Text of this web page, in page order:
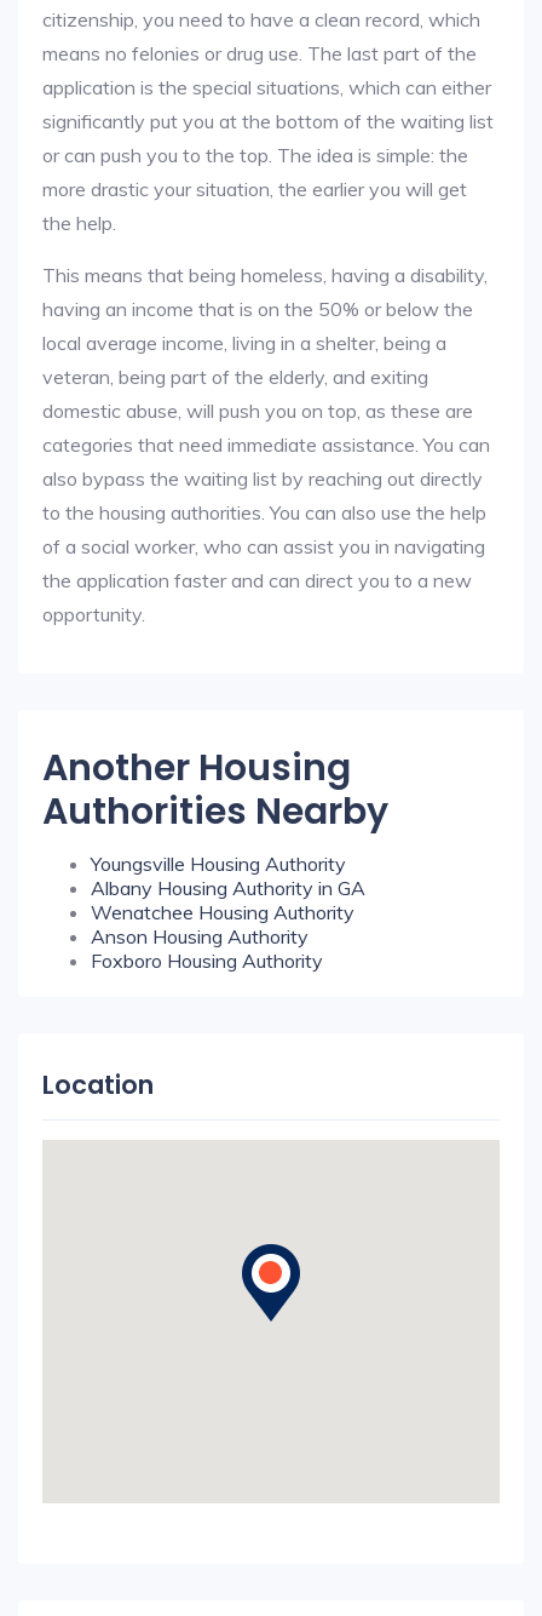
citizenship, you need to have a clean record, which
means no felonies or drug use. The last part of the
application is the special situations, which can either
significantly put you at the bottom of the waiting list
or can push you to the top. The idea is simple: the
more drastic your situation, the earlier you will get
the help.
This means that being homeless, having a disability,
having an income that is on the 50% or below the
local average income, living in a shelter, being a
veteran, being part of the elderly, and exiting
domestic abuse, will push you on top, as these are
categories that need immediate assistance. You can
also bypass the waiting list by reaching out directly
to the housing authorities. You can also use the help
of a social worker, who can assist you in navigating
the application faster and can direct you to a new
opportunity.
Another Housing
Authorities Nearby
Youngsville Housing Authority
Albany Housing Authority in GA
Wenatchee Housing Authority
Anson Housing Authority
Foxboro Housing Authority
Location